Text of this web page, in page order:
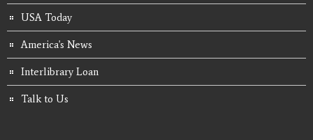
USA Today
America's News
Interlibrary Loan
Talk to Us